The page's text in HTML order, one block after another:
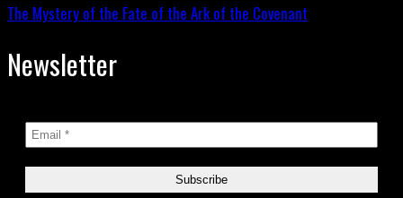
The Mystery of the Fate of the Ark of the Covenant
Newsletter